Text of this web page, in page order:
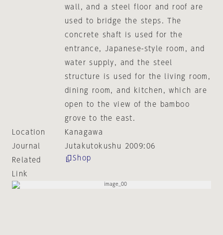
wall, and a steel floor and roof are
used to bridge the steps. The
concrete shaft is used for the
entrance, Japanese-style room, and
water supply, and the steel
structure is used for the living room,
dining room, and kitchen, which are
open to the view of the bamboo
grove to the east.
Location
Kanagawa
Journal
Jutakutokushu 2009:06
Related
Link
Shop